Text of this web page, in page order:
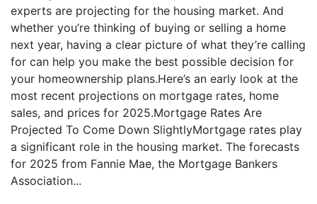
experts are projecting for the housing market. And
whether you’re thinking of buying or selling a home
next year, having a clear picture of what they’re calling
for can help you make the best possible decision for
your homeownership plans.Here’s an early look at the
most recent projections on mortgage rates, home
sales, and prices for 2025.Mortgage Rates Are
Projected To Come Down SlightlyMortgage rates play
a significant role in the housing market. The forecasts
for 2025 from Fannie Mae, the Mortgage Bankers
Association...